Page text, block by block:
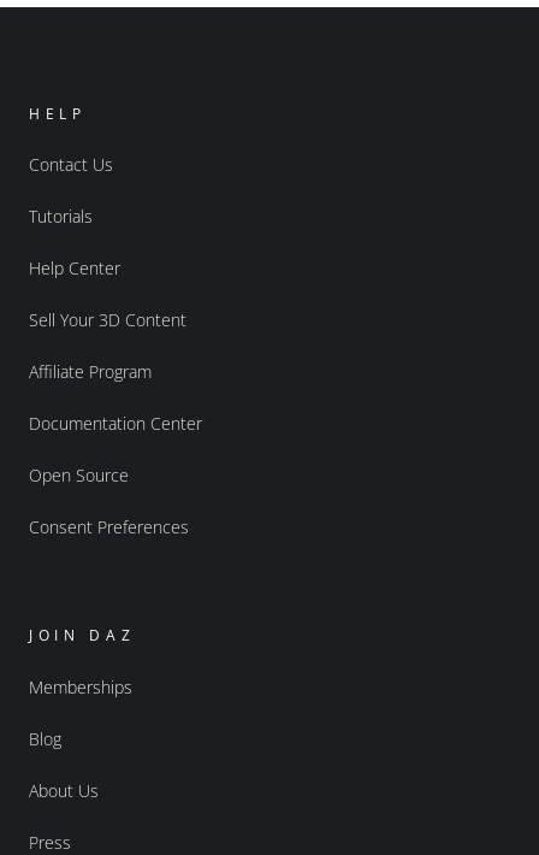
HELP
Contact Us
Tutorials
Help Center
Sell Your 3D Content
Affiliate Program
Documentation Center
Open Source
Consent Preferences
JOIN DAZ
Memberships
Blog
About Us
Press